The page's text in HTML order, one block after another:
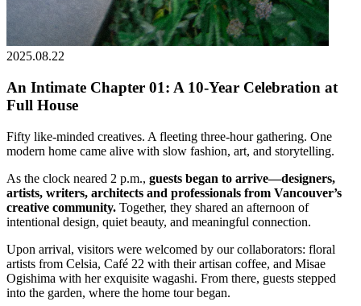
2025.08.22
An Intimate Chapter 01: A 10-Year Celebration at
Full House
Fifty like-minded creatives. A fleeting three-hour gathering. One
modern home came alive with slow fashion, art, and storytelling.
As the clock neared 2 p.m., guests began to arrive—designers,
artists, writers, architects and professionals from Vancouver’s
creative community. Together, they shared an afternoon of
intentional design, quiet beauty, and meaningful connection.
Upon arrival, visitors were welcomed by our collaborators: floral
artists from Celsia, Café 22 with their artisan coffee, and Misae
Ogishima with her exquisite wagashi. From there, guests stepped
into the garden, where the home tour began.